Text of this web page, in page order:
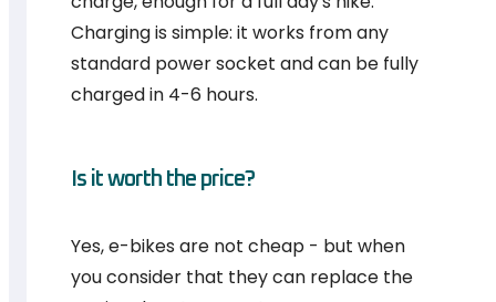
Charging is simple: it works from any
standard power socket and can be fully
charged in 4-6 hours.
Is it worth the price?
Yes, e-bikes are not cheap - but when
you consider that they can replace the